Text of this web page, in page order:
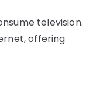
television.
offering